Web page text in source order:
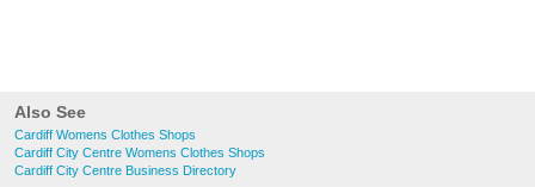
Also See
Cardiff Womens Clothes Shops
Cardiff City Centre Womens Clothes Shops
Cardiff City Centre Business Directory